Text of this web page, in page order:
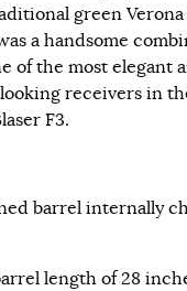
green
a handsome
of the most elegant
receivers in
F3.
barrel internally
length of 28